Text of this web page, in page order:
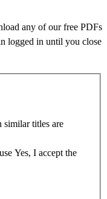
any of our free PDFs
logged in until you close
similar titles are
Yes, I accept the